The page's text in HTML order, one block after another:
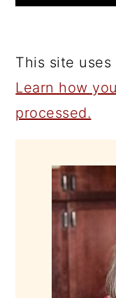
This site uses
Learn how
processed.
SIDEBAR